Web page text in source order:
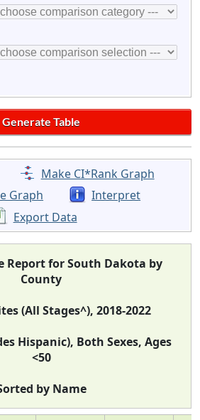
Make CI*Rank Graph
Graph
Interpret
Export Data
Report for South Dakota by
County
(All Stages^), 2018-2022
Hispanic), Both Sexes, Ages
<50
by Name